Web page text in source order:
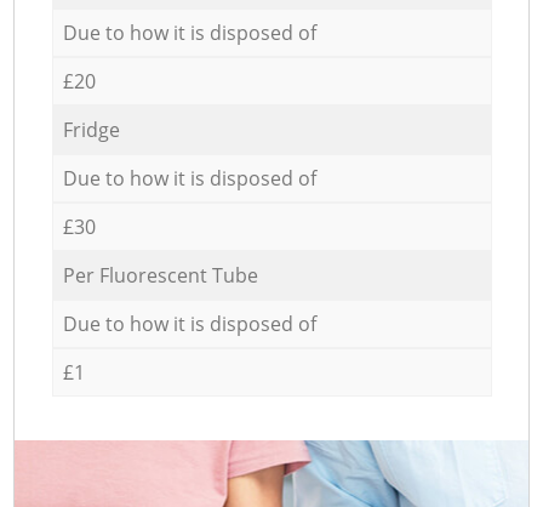
Due to how it is disposed of
£20
Fridge
Due to how it is disposed of
£30
Per Fluorescent Tube
Due to how it is disposed of
£1